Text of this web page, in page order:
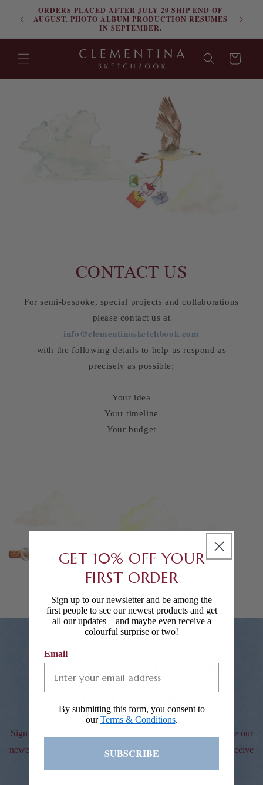
Skip to contentORDERS PLACED AFTER JULY 20 SHIP END OF
AUGUST. PHOTO ALBUM PRODUCTION RESUMES
IN SEPTEMBER.
Cart
CONTACT US
For semi-bespoke, special projects and collaborations
please contact us at
info@clementinasketchbook.com
with the following details to help us respond as
precisely as possible:
Your idea
Your timeline
Your budget
GET 10% OFF YOUR
FIRST ORDER!
Sign up to our newsletter and be among the first people to see our
newest products and get all our updates – and maybe even receive
GET 10% OFF YOUR
FIRST ORDER
Sign up to our newsletter and be among the
first people to see our newest products and get
all our updates – and maybe even receive a
colourful surprise or two!
Email
By submitting this form, you consent to
ourTerms & Conditions.
SUBSCRIBE